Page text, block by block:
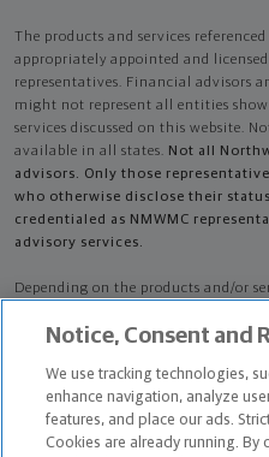
The products and services
appropriately appointed and
representatives. Financial advisors
might not represent all entities
services discussed on this website.
available in all states. Not all
advisors. Only those
who otherwise disclose their
credentialed as NMWMC
advisory services.
Depending on the products and/or
information on the Northwestern
copy of one or more of these
Jeffrey Alan Judson is primarily
other states.
Notice, Consent and
We use tracking technologies,
enhance navigation, analyze
features, and place our ads.
Cookies are already running. By